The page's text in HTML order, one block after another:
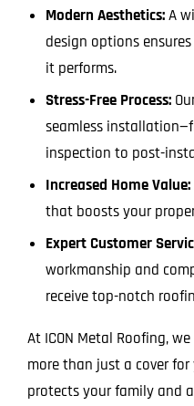
Modern Aesthetics:A
design options
it performs.
Stress-Free Process:
seamless
inspection to post-
Increased Home Value:
that boosts your
Expert Customer
workmanship and
receive top-notch
At ICON Metal Roofing,
more than just a cover
protects your family and